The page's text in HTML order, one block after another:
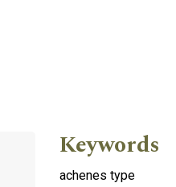
Keywords
achenes type